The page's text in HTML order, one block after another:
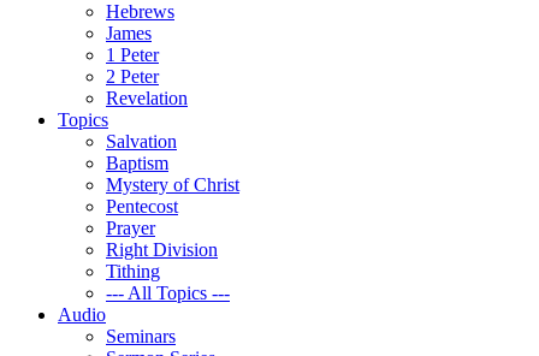
Hebrews
James
1 Peter
2 Peter
Revelation
Topics
Salvation
Baptism
Mystery of Christ
Pentecost
Prayer
Right Division
Tithing
--- All Topics ---
Audio
Seminars